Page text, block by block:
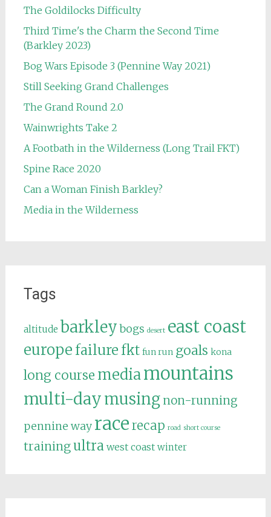
The Goldilocks Difficulty
Third Time's the Charm the Second Time
(Barkley 2023)
Bog Wars Episode 3 (Pennine Way 2021)
Still Seeking Grand Challenges
The Grand Round 2.0
Wainwrights Take 2
A Footbath in the Wilderness (Long Trail FKT)
Spine Race 2020
Can a Woman Finish Barkley?
Media in the Wilderness
Tags
altitude barkley bogs desert east coast
europe failure fkt fun run goals kona
long course mediamountains
multi-daymusing non-running
pennine way racerecap road short course
trainingultra west coast winter